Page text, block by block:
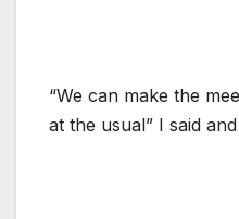
“We can make the
at the usual” I said